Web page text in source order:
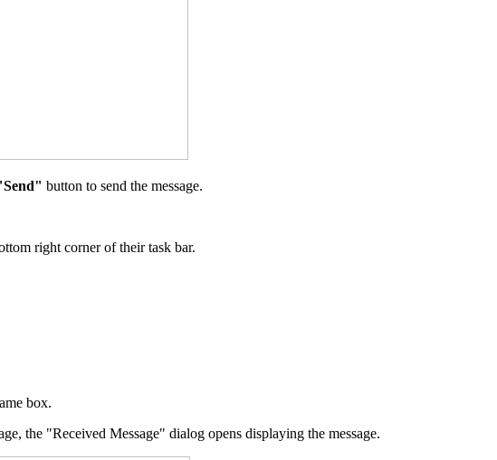
button to send the message.
right corner of their task bar.
box.
the "Received Message" dialog opens displaying the message.